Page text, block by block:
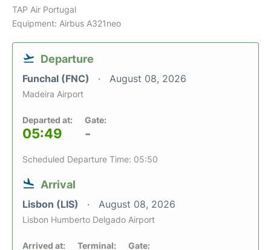
TAP Air Portugal
Equipment: Airbus A321neo
Departure
Funchal (FNC) August 08, 2026
Madeira Airport
Departed at:
05:49
Gate:
-
Scheduled Departure Time: 05:50
Arrival
Lisbon (LIS) August 08, 2026
Lisbon Humberto Delgado Airport
Arrived at: Terminal: Gate: